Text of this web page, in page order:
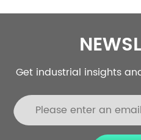
Get industrial insights